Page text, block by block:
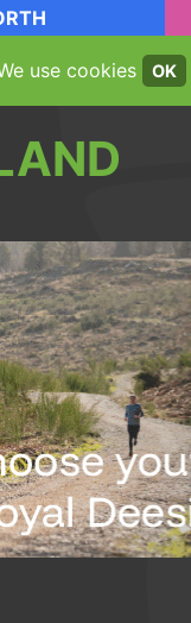
use cookies OK